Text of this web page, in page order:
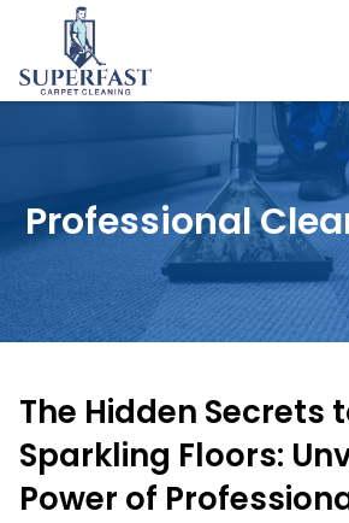
content
Professional
The Hidden Secrets
Sparkling Floors:
Power of